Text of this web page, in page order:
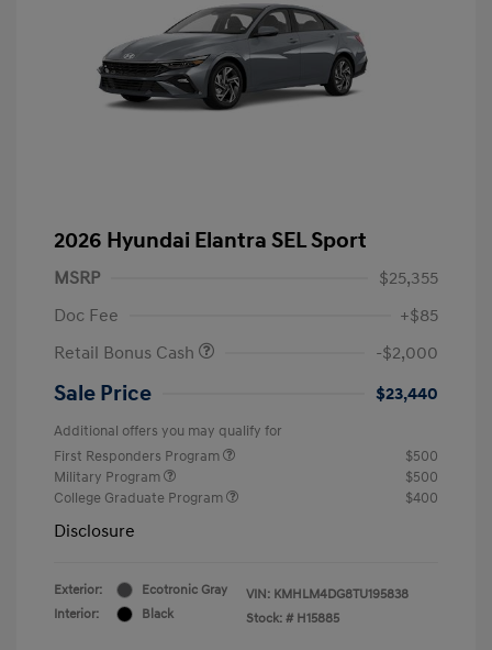
2026 Hyundai Elantra SEL Sport
MSRP
$25,355
Doc Fee
+$85
Retail Bonus Cash
-$2,000
Sale Price $23,440
Additional offers you may qualify for
First Responders Program
$500
Military Program
$500
College Graduate Program
$400
Disclosure
Exterior:
Ecotronic Gray
Interior:
Black
VIN: KMHLM4DG8TU195838
Stock: # H15885